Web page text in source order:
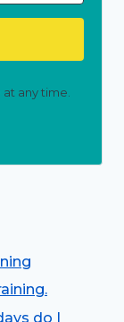
any time.
do I